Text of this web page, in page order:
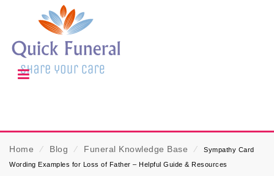
Home ⁄ Blog ⁄ Funeral Knowledge Base ⁄
Sympathy Card
Wording Examples for Loss of Father – Helpful Guide & Resources